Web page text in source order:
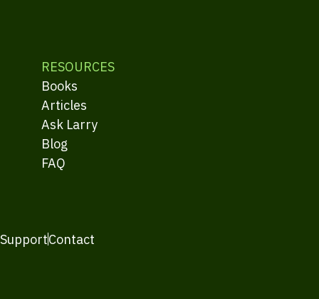
RESOURCES
Books
Articles
Ask Larry
Blog
FAQ
Contact